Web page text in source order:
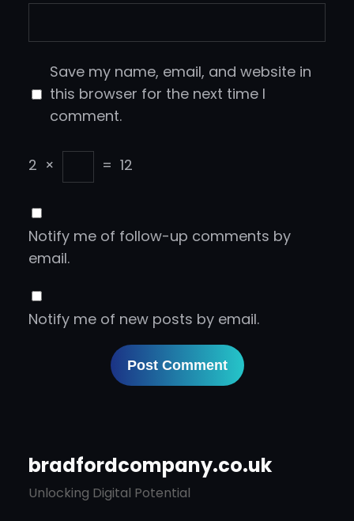
Save my name, email, and website in
this browser for the next time I
comment.
2 × = 12
Notify me of follow-up comments by
email.
Notify me of new posts by email.
bradfordcompany.co.uk
Unlocking Digital Potential